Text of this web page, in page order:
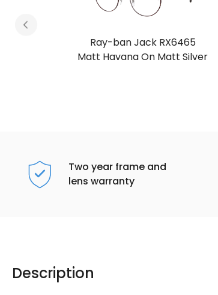
Ray-ban Jack RX6465
Matt Havana On Matt Arista Gold
Two year frame and
lens warranty
Description